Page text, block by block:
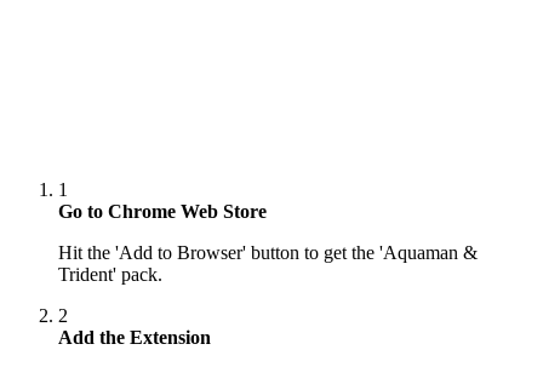
1
Go to Chrome Web Store
Hit the 'Add to Browser' button to get the 'Aquaman &
Trident' pack.
2
Add the Extension